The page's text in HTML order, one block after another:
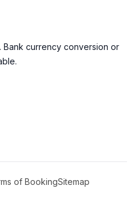
Bank currency conversion or
of BookingSitemap